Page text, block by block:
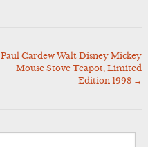
Paul Cardew Walt Disney Mickey
Mouse Stove Teapot, Limited
Edition 1998 →